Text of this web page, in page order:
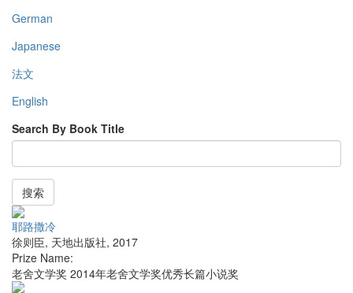
German
Japanese
法文
English
Search By Book Title
搜索
耶路撒冷
徐则臣, 天地出版社, 2017
Prize Name:
老舍文学奖 2014年老舍文学奖优秀长篇小说奖